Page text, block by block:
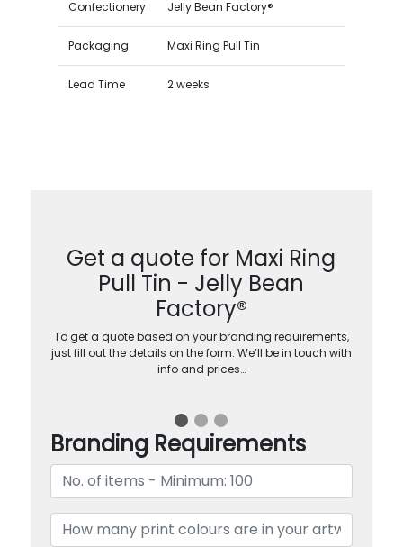
Confectionery Jelly Bean Factory®
Packaging Maxi Ring Pull Tin
Lead Time 2 weeks
Get a quote for Maxi Ring
Pull Tin - Jelly Bean
Factory®
To get a quote based on your branding requirements,
just fill out the details on the form. We’ll be in touch with
info and prices…
Branding Requirements